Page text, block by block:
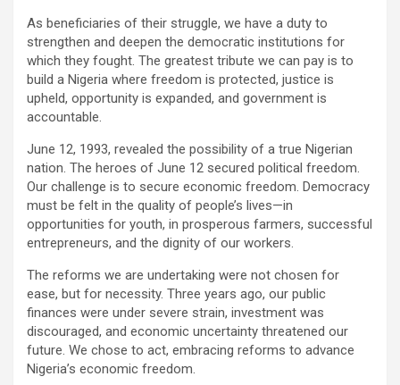
As beneficiaries of their struggle, we have a duty to
strengthen and deepen the democratic institutions for
which they fought. The greatest tribute we can pay is to
build a Nigeria where freedom is protected, justice is
upheld, opportunity is expanded, and government is
accountable.
June 12, 1993, revealed the possibility of a true Nigerian
nation. The heroes of June 12 secured political freedom.
Our challenge is to secure economic freedom. Democracy
must be felt in the quality of people’s lives—in
opportunities for youth, in prosperous farmers, successful
entrepreneurs, and the dignity of our workers.
The reforms we are undertaking were not chosen for
ease, but for necessity. Three years ago, our public
finances were under severe strain, investment was
discouraged, and economic uncertainty threatened our
future. We chose to act, embracing reforms to advance
Nigeria’s economic freedom.